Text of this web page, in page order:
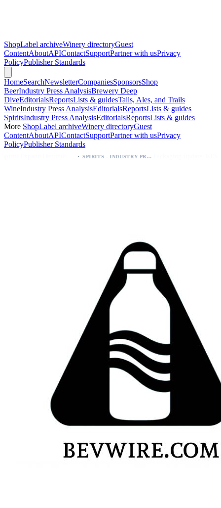
ShopLabel archiveWinery directoryGuest
ContentAboutAPIContactSupportPartner with usPrivacy
PolicyPublisher Standards
HomeSearchNewsletterCompaniesSponsorsShop
BeerIndustry Press AnalysisBrewery Deep
DiveEditorialsReportsLists & guidesTails, Ales, and Trails
WineIndustry Press AnalysisEditorialsReportsLists & guides
SpiritsIndustry Press AnalysisEditorialsReportsLists & guides
More ShopLabel archiveWinery directoryGuest
ContentAboutAPIContactSupportPartner with usPrivacy
PolicyPublisher Standards
SPIRITS - INDUSTRY PRESS ANALYSIS